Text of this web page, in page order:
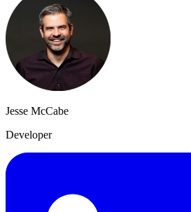
Jesse McCabe
Developer